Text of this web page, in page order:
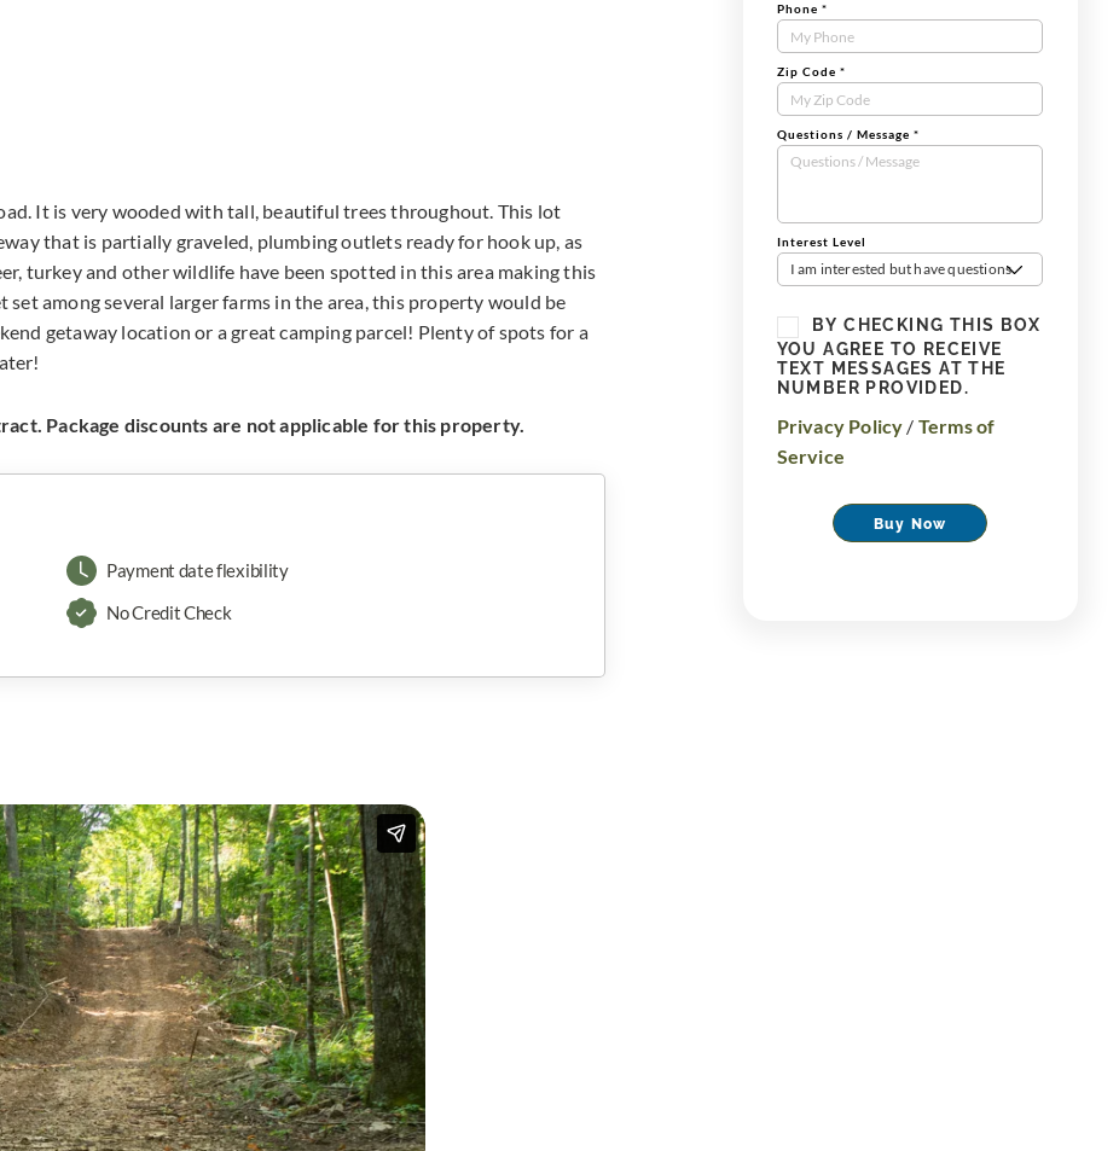
It is very wooded with tall, beautiful trees throughout. This lot
that is partially graveled, plumbing outlets ready for hook up, as
turkey and other wildlife have been spotted in this area making this
among several larger farms in the area, this property would be
getaway location or a great camping parcel! Plenty of spots for a
Package discounts are not applicable for this property.
Payment date flexibility
No Credit Check
Phone *
Zip Code *
Questions / Message *
Interest Level
I am interested but have questions
BY CHECKING THIS BOX
YOU AGREE TO RECEIVE
TEXT MESSAGES AT THE
NUMBER PROVIDED.
Privacy Policy / Terms of
Service
Buy Now